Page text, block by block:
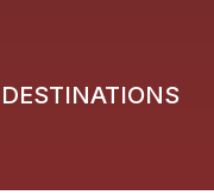
DESTINATIONS